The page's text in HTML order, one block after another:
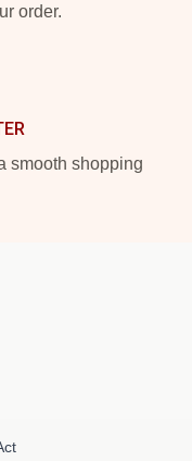
order.
smooth shopping